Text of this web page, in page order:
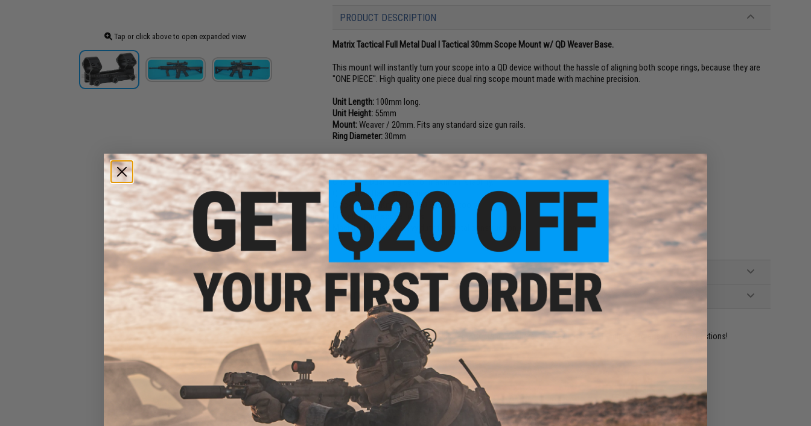
Tap or click above to open expanded view
PRODUCT DESCRIPTION
Matrix Tactical Full Metal Dual I Tactical 30mm Scope Mount w/ QD Weaver Base.
This mount will instantly turn your scope into a QD device without the hassle of aligning both scope rings, because they are
"ONE PIECE". High quality one piece dual ring scope mount made with machine precision.
Unit Length: 100mm long.
Unit Height: 55mm
Mount:Weaver / 20mm. Fits any standard size gun rails.
Ring Diameter: 30mm
Features:
Turn your optic into a QD device.
One Piece Dual Ring set for maximum stability.
QD Weaver Base attachment.
Quick Detach Knobs for QD without tools.
Fits all 30mm scope tubes.
Machine Precision heavy duty full metal construction.
1 CUSTOMER REVIEW
FIND IN STORE
Have an urgent question about this item? Contact us, our resident experts are standing by to answer your questions!
Warning: California's Proposition 65
ADD TO CART ADD TO WISHLIST